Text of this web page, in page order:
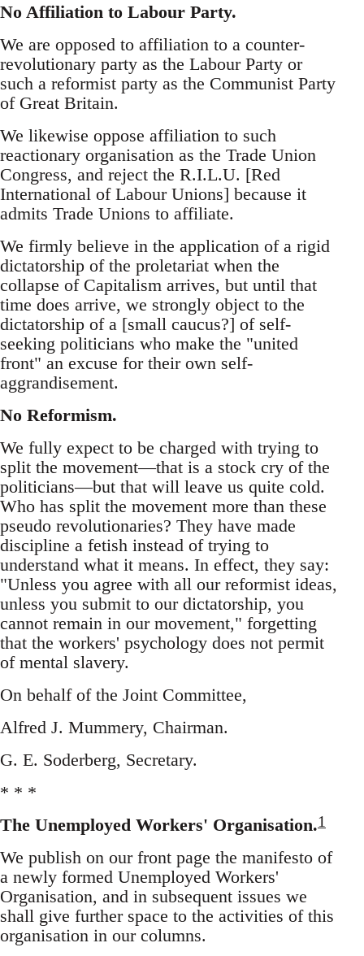
No Affiliation to Labour Party.
We are opposed to affiliation to a counter-
revolutionary party as the Labour Party or
such a reformist party as the Communist Party
of Great Britain.
We likewise oppose affiliation to such
reactionary organisation as the Trade Union
Congress, and reject the R.I.L.U. [Red
International of Labour Unions] because it
admits Trade Unions to affiliate.
We firmly believe in the application of a rigid
dictatorship of the proletariat when the
collapse of Capitalism arrives, but until that
time does arrive, we strongly object to the
dictatorship of a [small caucus?] of self-
seeking politicians who make the "united
front" an excuse for their own self-
aggrandisement.
No Reformism.
We fully expect to be charged with trying to
split the movement—that is a stock cry of the
politicians—but that will leave us quite cold.
Who has split the movement more than these
pseudo revolutionaries? They have made
discipline a fetish instead of trying to
understand what it means. In effect, they say:
"Unless you agree with all our reformist ideas,
unless you submit to our dictatorship, you
cannot remain in our movement," forgetting
that the workers' psychology does not permit
of mental slavery.
On behalf of the Joint Committee,
Alfred J. Mummery, Chairman.
G. E. Soderberg, Secretary.
* * *
The Unemployed Workers' Organisation.1
We publish on our front page the manifesto of
a newly formed Unemployed Workers'
Organisation, and in subsequent issues we
shall give further space to the activities of this
organisation in our columns.